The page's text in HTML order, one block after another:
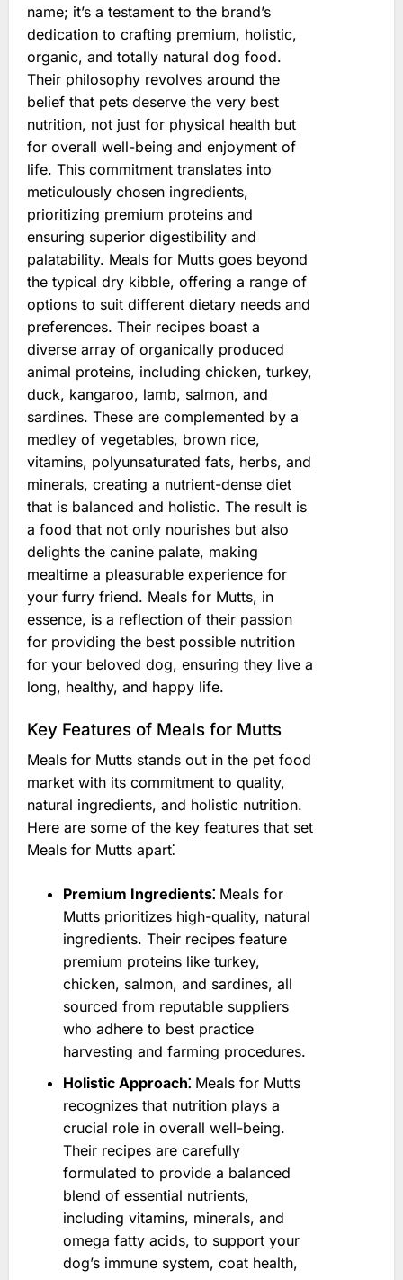
name; it’s a testament to the brand’s
dedication to crafting premium, holistic,
organic, and totally natural dog food.
Their philosophy revolves around the
belief that pets deserve the very best
nutrition, not just for physical health but
for overall well-being and enjoyment of
life. This commitment translates into
meticulously chosen ingredients,
prioritizing premium proteins and
ensuring superior digestibility and
palatability. Meals for Mutts goes beyond
the typical dry kibble, offering a range of
options to suit different dietary needs and
preferences. Their recipes boast a
diverse array of organically produced
animal proteins, including chicken, turkey,
duck, kangaroo, lamb, salmon, and
sardines. These are complemented by a
medley of vegetables, brown rice,
vitamins, polyunsaturated fats, herbs, and
minerals, creating a nutrient-dense diet
that is balanced and holistic. The result is
a food that not only nourishes but also
delights the canine palate, making
mealtime a pleasurable experience for
your furry friend. Meals for Mutts, in
essence, is a reflection of their passion
for providing the best possible nutrition
for your beloved dog, ensuring they live a
long, healthy, and happy life.
Key Features of Meals for Mutts
Meals for Mutts stands out in the pet food
market with its commitment to quality,
natural ingredients, and holistic nutrition.
Here are some of the key features that set
Meals for Mutts apart⁚
Premium Ingredients⁚ Meals for
Mutts prioritizes high-quality, natural
ingredients. Their recipes feature
premium proteins like turkey,
chicken, salmon, and sardines, all
sourced from reputable suppliers
who adhere to best practice
harvesting and farming procedures.
Holistic Approach⁚ Meals for Mutts
recognizes that nutrition plays a
crucial role in overall well-being.
Their recipes are carefully
formulated to provide a balanced
blend of essential nutrients,
including vitamins, minerals, and
omega fatty acids, to support your
dog’s immune system, coat health,